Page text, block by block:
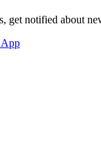
get notified about